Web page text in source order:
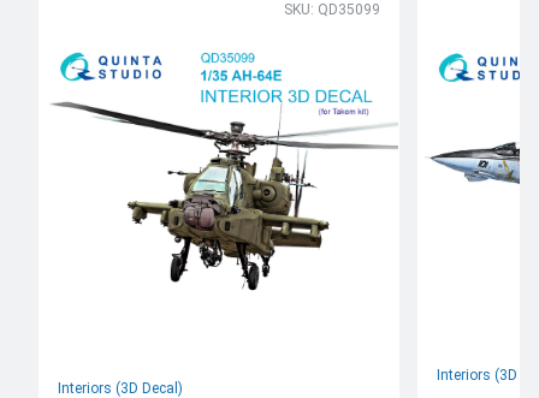
SKU: QD35099
Interiors (3D Decal)
Interiors (3D